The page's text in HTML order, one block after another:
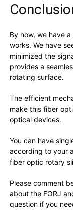
By now, we have
works. We have
minimized the
provides a
rotating surface.
The efficient
make this fiber
optical devices.
You can have
according to your
fiber optic rotary
Please comment
about the FORJ
question if you